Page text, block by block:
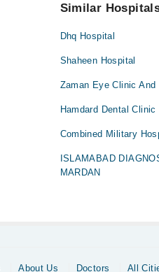
Similar
Dhq Hospital
Shaheen Hospital
Zaman Eye Clinic
Hamdard Dental Clinic
Combined Military
ISLAMABAD
MARDAN
About Us Doctors All